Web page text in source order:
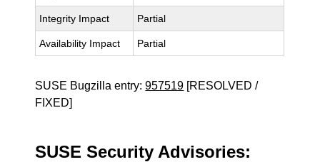
Integrity Impact Partial
Availability Impact Partial
SUSE Bugzilla entry:957519 [RESOLVED /
FIXED]
SUSE Security Advisories: